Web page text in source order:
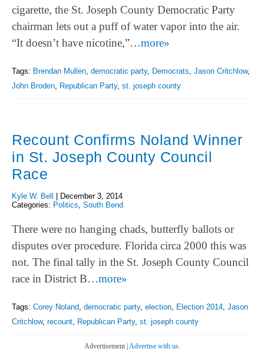
cigarette, the St. Joseph County Democratic Party
chairman lets out a puff of water vapor into the air.
“It doesn’t have nicotine,”…more»
Tags: Brendan Mullen, democratic party, Democrats, Jason Critchlow,
John Broden, Republican Party, st. joseph county
Recount Confirms Noland Winner
in St. Joseph County Council
Race
Kyle W. Bell
December 3, 2014
Categories: Politics, South Bend
There were no hanging chads, butterfly ballots or
disputes over procedure. Florida circa 2000 this was
not. The final tally in the St. Joseph County Council
race in District B…more»
Tags: Corey Noland democratic party, election Election 2014 Jason
Critchlow, recount Republican Party, st. joseph county
Advertisement | Advertise with us.